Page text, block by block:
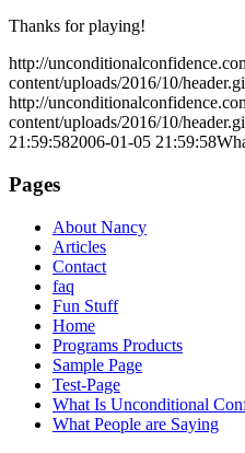
Thanks for playing!
http://
content/uploads/2016/10/
http://
content/uploads/2016/10/
21:59:582006-01-05 21:59:58
Pages
About Nancy
Articles
Contact
faq
Fun Stuff
Home
Programs Products
Sample Page
Test-Page
What Is Unconditional
What People are Saying